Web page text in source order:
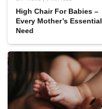
High Chair For Babies –
Every Mother’s Essential
Need